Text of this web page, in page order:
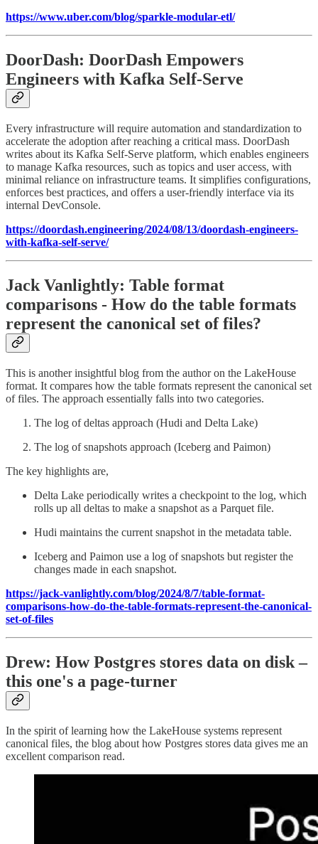
https://www.uber.com/blog/sparkle-modular-etl/
DoorDash: DoorDash Empowers
Engineers with Kafka Self-Serve
Every infrastructure will require automation and standardization to
accelerate the adoption after reaching a critical mass. DoorDash
writes about its Kafka Self-Serve platform, which enables engineers
to manage Kafka resources, such as topics and user access, with
minimal reliance on infrastructure teams. It simplifies configurations,
enforces best practices, and offers a user-friendly interface via its
internal DevConsole.
https://doordash.engineering/2024/08/13/doordash-engineers-
with-kafka-self-serve/
Jack Vanlightly: Table format
comparisons - How do the table formats
represent the canonical set of files?
This is another insightful blog from the author on the LakeHouse
format. It compares how the table formats represent the canonical set
of files. The approach essentially falls into two categories.
The log of deltas approach (Hudi and Delta Lake)
The log of snapshots approach (Iceberg and Paimon)
The key highlights are,
Delta Lake periodically writes a checkpoint to the log, which
rolls up all deltas to make a snapshot as a Parquet file.
Hudi maintains the current snapshot in the metadata table.
Iceberg and Paimon use a log of snapshots but register the
changes made in each snapshot.
https://jack-vanlightly.com/blog/2024/8/7/table-format-
comparisons-how-do-the-table-formats-represent-the-canonical-
set-of-files
Drew: How Postgres stores data on disk –
this one's a page-turner
In the spirit of learning how the LakeHouse systems represent
canonical files, the blog about how Postgres stores data gives me an
excellent comparison read.